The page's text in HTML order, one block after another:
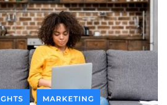
MARKETING